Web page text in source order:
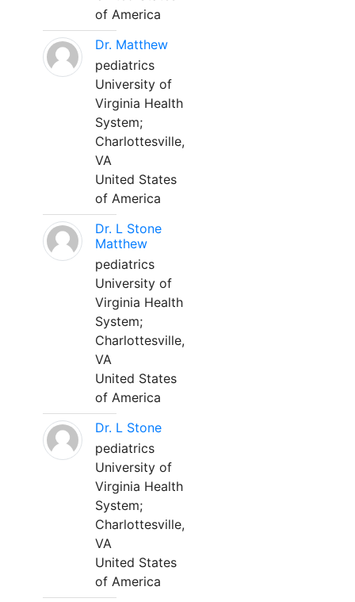
of America
Dr. Matthew
pediatrics
University of
Virginia Health
System;
Charlottesville,
VA
United States
of America
Dr. L Stone
Matthew
pediatrics
University of
Virginia Health
System;
Charlottesville,
VA
United States
of America
Dr. L Stone
pediatrics
University of
Virginia Health
System;
Charlottesville,
VA
United States
of America